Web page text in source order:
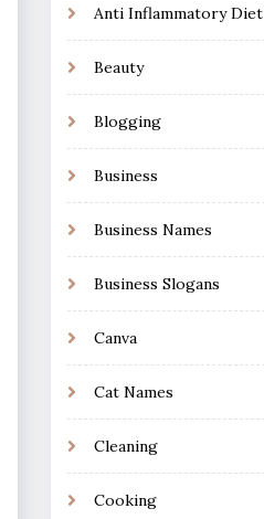
Anti Inflammatory Diet
Beauty
Blogging
Business
Business Names
Business Slogans
Canva
Cat Names
Cleaning
Cooking